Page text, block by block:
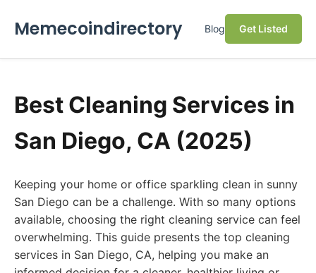
Memecoindirectory Blog Get Listed
Best Cleaning Services in
San Diego, CA (2025)
Keeping your home or office sparkling clean in sunny
San Diego can be a challenge. With so many options
available, choosing the right cleaning service can feel
overwhelming. This guide presents the top cleaning
services in San Diego, CA, helping you make an